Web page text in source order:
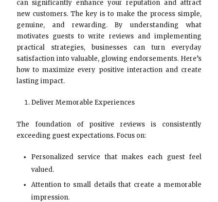
can significantly enhance your reputation and attract
new customers. The key is to make the process simple,
genuine, and rewarding. By understanding what
motivates guests to write reviews and implementing
practical strategies, businesses can turn everyday
satisfaction into valuable, glowing endorsements. Here’s
how to maximize every positive interaction and create
lasting impact.
Deliver Memorable Experiences
The foundation of positive reviews is consistently
exceeding guest expectations. Focus on:
Personalized service that makes each guest feel
valued.
Attention to small details that create a memorable
impression.